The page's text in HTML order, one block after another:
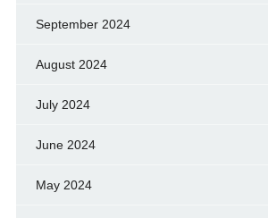
September 2024
August 2024
July 2024
June 2024
May 2024